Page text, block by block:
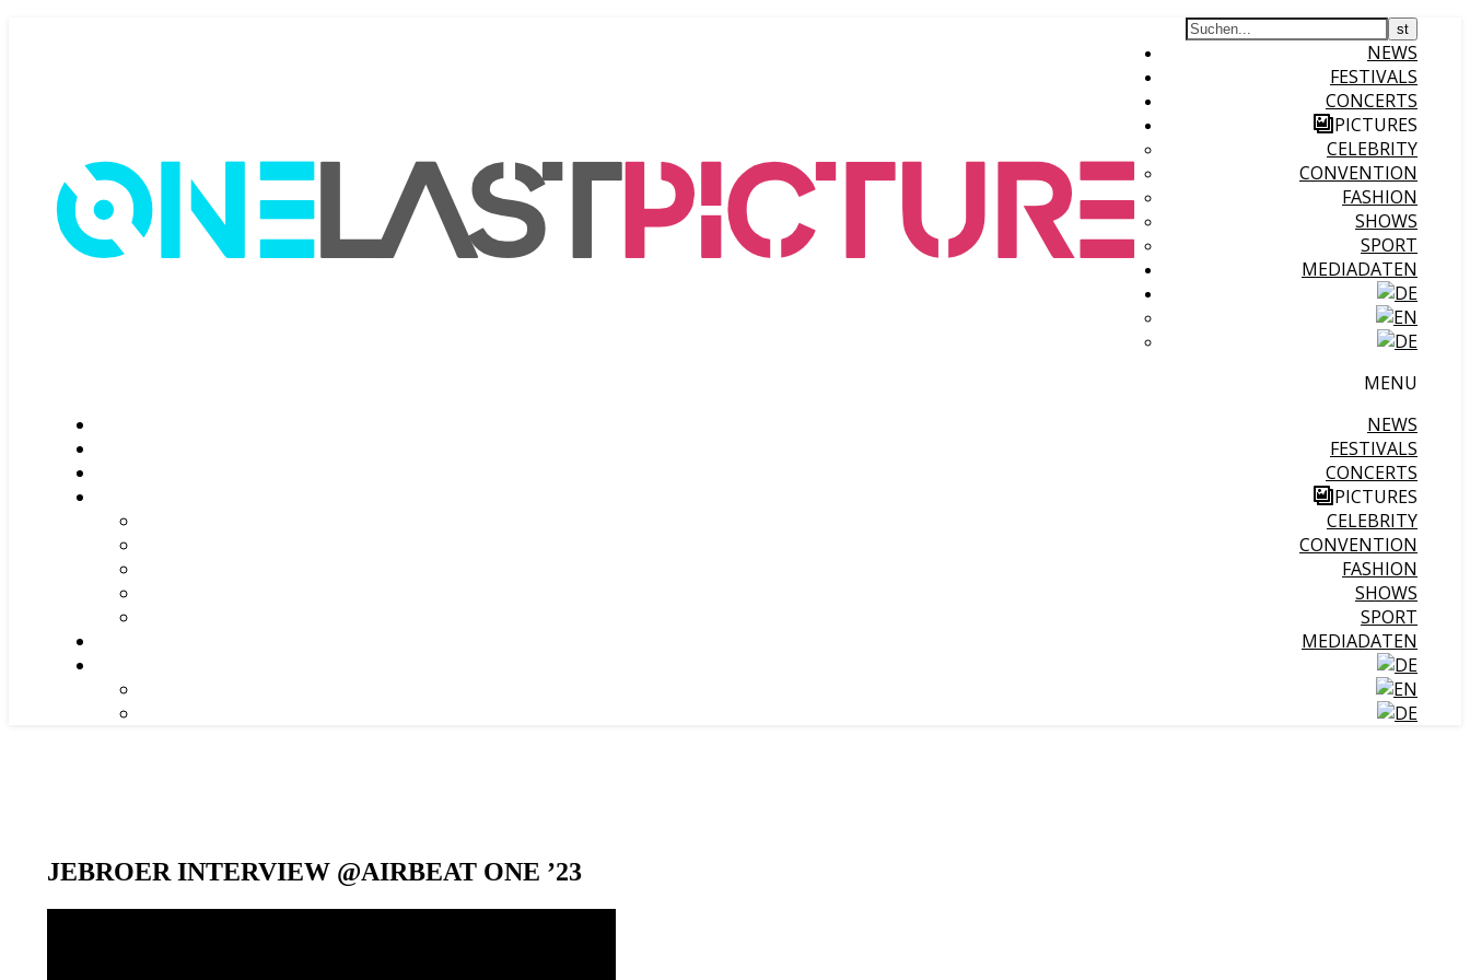
NEWS
FESTIVALS
CONCERTS
PICTURES
CELEBRITY
CONVENTION
FASHION
SHOWS
SPORT
MEDIADATEN
MENU
NEWS
FESTIVALS
CONCERTS
PICTURES
CELEBRITY
CONVENTION
FASHION
SHOWS
SPORT
MEDIADATEN
JEBROER INTERVIEW @AIRBEAT ONE ’23